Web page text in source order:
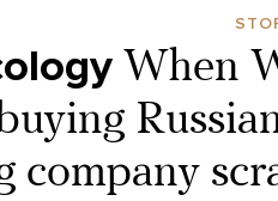
When
company